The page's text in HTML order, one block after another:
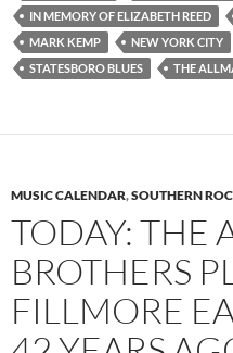
IN MEMORY OF ELIZABETH REED
MARK KEMP
NEW YORK CITY
STATESBORO BLUES
THE
MUSIC CALENDAR,SOUTHERN
TODAY: THE
BROTHERS
FILLMORE